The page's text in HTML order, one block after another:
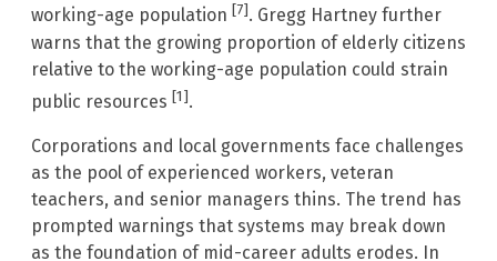
working-age population [7]. Gregg Hartney further
warns that the growing proportion of elderly citizens
relative to the working-age population could strain
public resources [1].
Corporations and local governments face challenges
as the pool of experienced workers, veteran
teachers, and senior managers thins. The trend has
prompted warnings that systems may break down
as the foundation of mid-career adults erodes. In